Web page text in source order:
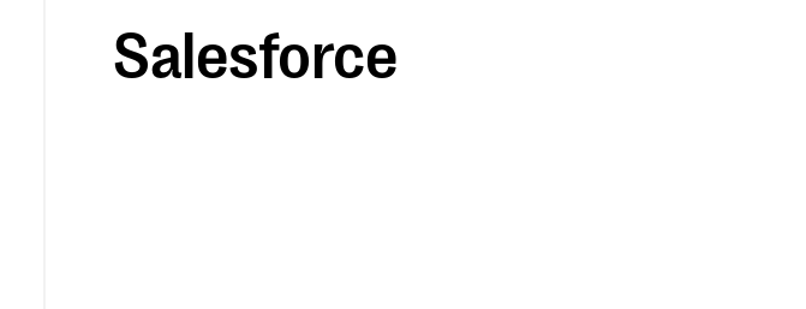
Salesforce